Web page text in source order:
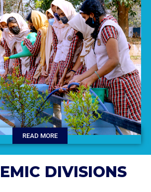
READ MORE
DIVISIONS